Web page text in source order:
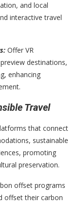
and local
interactive travel
Offer VR
destinations,
enhancing
Travel
that connect
sustainable
promoting
preservation.
offset programs
offset their carbon